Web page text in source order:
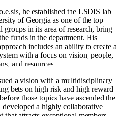
he established the LSDIS lab
of Georgia as one of the top
groups in its area of research, bring
funds in the department. His
includes an ability to create a
with a focus on vision, people,
and resources.
a vision with a multidisciplinary
bets on high risk and high reward
those topics have ascended the
developed a highly collaborative